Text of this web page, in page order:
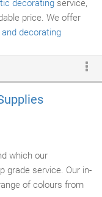
decorating service,
price. We offer
decorating
advice for your
Decorators. We're
consultation to help
paint or
which our
grade service. Our in-
of colours from